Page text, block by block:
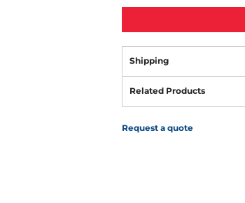
Shipping
Related Products
Request a quote